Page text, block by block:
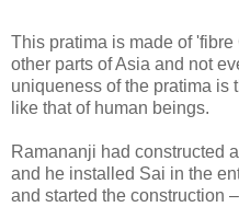
This pratima is made of
other parts of Asia and not
uniqueness of the pratima is
like that of human beings.
Ramananji had constructed
and he installed Sai in the
and started the construction